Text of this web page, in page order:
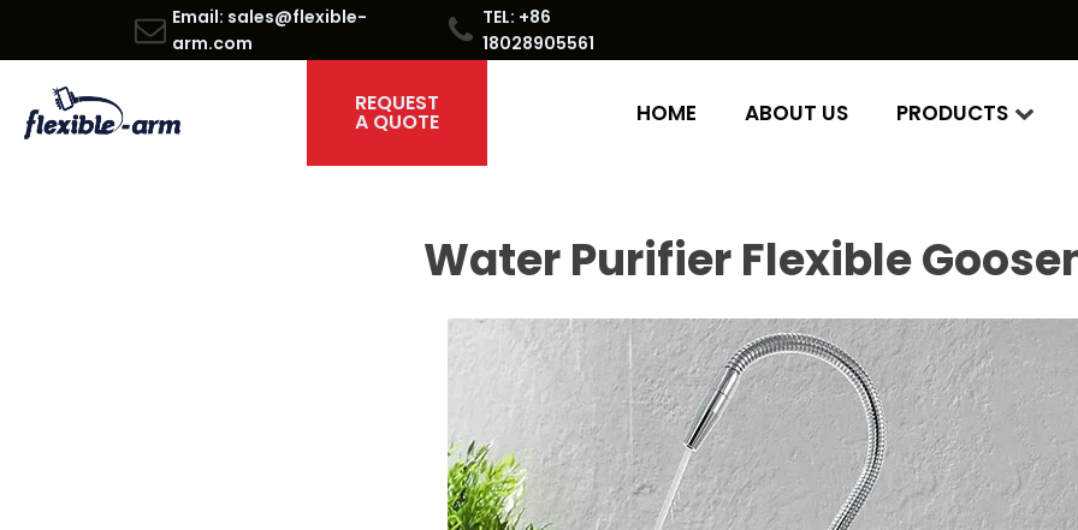
Email: sales@flexible-
arm.com
TEL: +86
18028905561
HOME ABOUT US PRODUCTS
REQUEST
A QUOTE
Water Purifier Flexible